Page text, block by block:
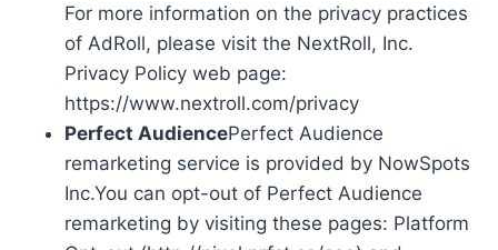
For more information on the privacy practices
of AdRoll, please visit the NextRoll, Inc.
Privacy Policy web page:
https://www.nextroll.com/privacy
Perfect AudiencePerfect Audience
remarketing service is provided by NowSpots
Inc.You can opt-out of Perfect Audience
remarketing by visiting these pages: Platform